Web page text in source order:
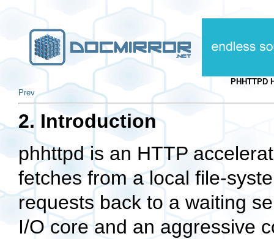
PHHTTPD
Prev
2. Introduction
phhttpd is an HTTP
fetches from a local file-
requests back to a waiting
I/O core and an aggressive